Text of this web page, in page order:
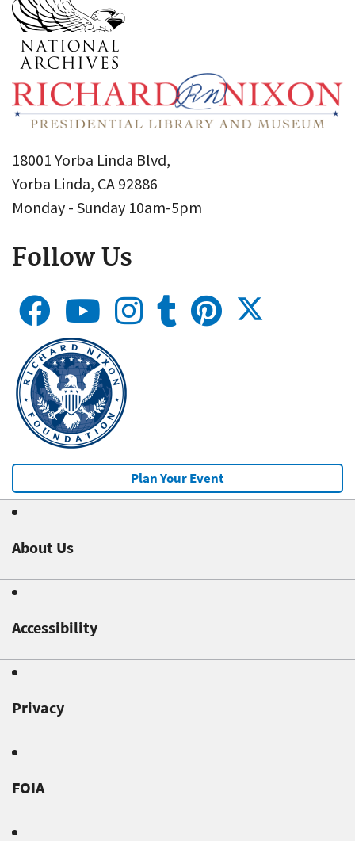
18001 Yorba Linda Blvd,
Yorba Linda, CA 92886
Monday - Sunday 10am-5pm
Follow Us
Plan Your Event
About Us
Accessibility
Privacy
FOIA